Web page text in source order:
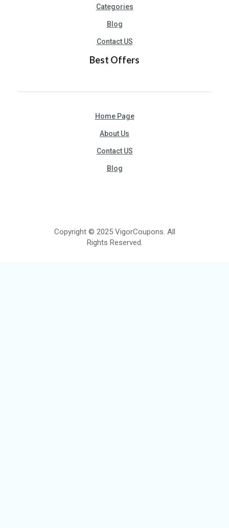
Categories
Blog
Contact US
Best Offers
Home Page
About Us
Contact US
Blog
Copyright © 2025 VigorCoupons. All
Rights Reserved.